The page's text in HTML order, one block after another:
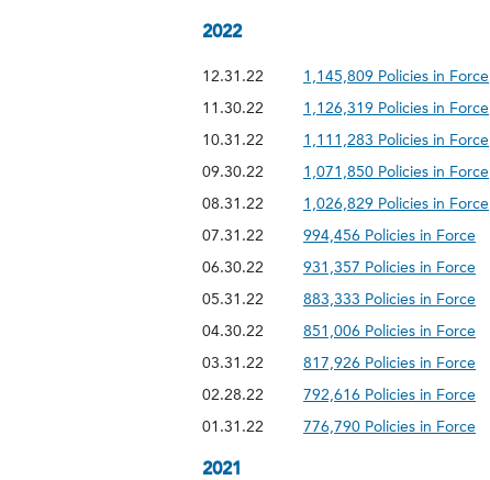
2022
12.31.22 1,145,809 Policies in Force
11.30.22
1,126,319 Policies in Force
10.31.22
1,111,283 Policies in Force
09.30.22
1,071,850 Policies in Force
08.31.22
1,026,829 Policies in Force
07.31.22
994,456 Policies in Force
06.30.22
931,357 Policies in Force
05.31.22
883,333 Policies in Force
04.30.22
851,006 Policies in Force
03.31.22
817,926 Policies in Force
02.28.22
792,616 Policies in Force
01.31.22
776,790 Policies in Force
2021